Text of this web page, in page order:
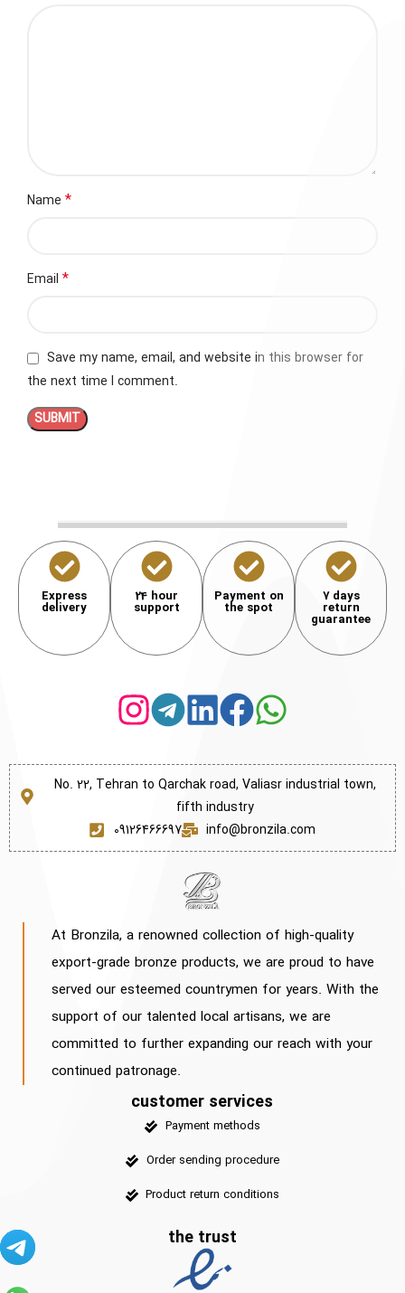
Name *
Email *
Save my name, email, and website in this browser for
the next time I comment.
Express
delivery
24 hour
support
Payment on
the spot
7 days
return
guarantee
No. 22, Tehran to Qarchak road, Valiasr industrial town,
fifth industry
09126466697
info@bronzila.com
At Bronzila, a renowned collection of high-quality
export-grade bronze products, we are proud to have
served our esteemed countrymen for years. With the
support of our talented local artisans, we are
committed to further expanding our reach with your
continued patronage.
customer services
Payment methods
Order sending procedure
Product return conditions
the trust